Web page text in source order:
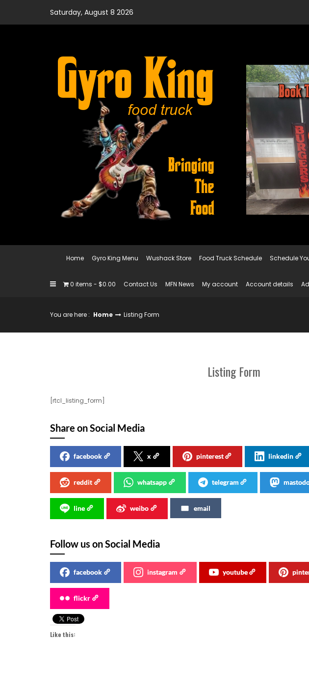
content
Saturday, August 8 2026
Home Gyro King Menu Wushack Store Food Truck Schedule Schedule
0 items $0.00 Contact Us MFN News My account Account details
You are here : Home Listing Form
Listing Form
[rtcl_listing_form]
Share on Social Media
facebook x pinterest linkedin
reddit whatsapp telegram
line weibo email
Follow us on Social Media
facebook instagram youtube
flickr
Like this: